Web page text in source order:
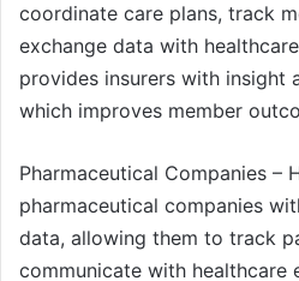
coordinate care plans, track
exchange data with
provides insurers with insight
which improves member
Pharmaceutical Companies –
pharmaceutical companies
data, allowing them to track
communicate with healthcare